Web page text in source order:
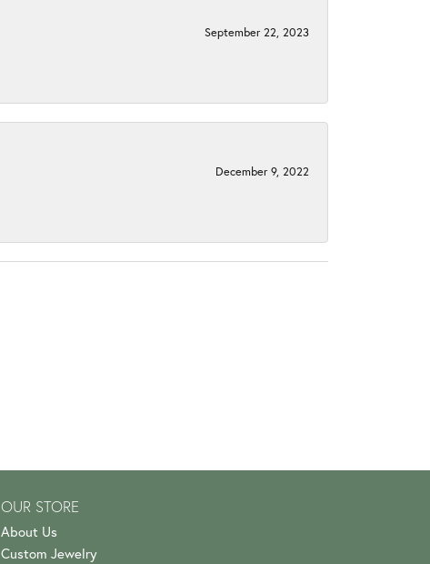
September 22, 2023
December 9, 2022
OUR STORE
About Us
Custom Jewelry